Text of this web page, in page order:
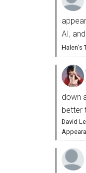
AI,
Halen’s
down
better
David